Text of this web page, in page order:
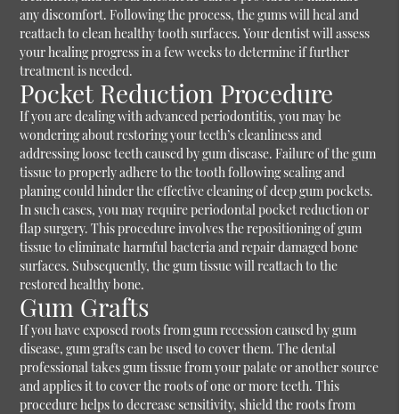
any discomfort. Following the process, the gums will heal and
reattach to clean healthy tooth surfaces. Your dentist will assess
your healing progress in a few weeks to determine if further
treatment is needed.
Pocket Reduction Procedure
If you are dealing with advanced periodontitis, you may be
wondering about restoring your teeth’s cleanliness and
addressing loose teeth caused by gum disease. Failure of the gum
tissue to properly adhere to the tooth following scaling and
planing could hinder the effective cleaning of deep gum pockets.
In such cases, you may require periodontal pocket reduction or
flap surgery. This procedure involves the repositioning of gum
tissue to eliminate harmful bacteria and repair damaged bone
surfaces. Subsequently, the gum tissue will reattach to the
restored healthy bone.
Gum Grafts
If you have exposed roots from gum recession caused by gum
disease, gum grafts can be used to cover them. The dental
professional takes gum tissue from your palate or another source
and applies it to cover the roots of one or more teeth. This
procedure helps to decrease sensitivity, shield the roots from